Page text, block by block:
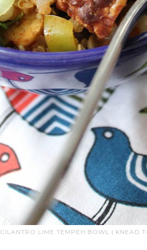
CILANTRO LIME TEMPEH BOWL | KNEAD